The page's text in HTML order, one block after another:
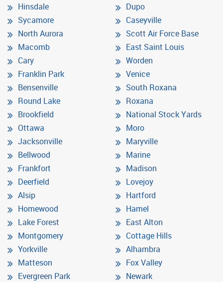
Hinsdale
Sycamore
North Aurora
Macomb
Cary
Franklin Park
Bensenville
Round Lake
Brookfield
Ottawa
Jacksonville
Bellwood
Frankfort
Deerfield
Alsip
Homewood
Lake Forest
Montgomery
Yorkville
Matteson
Evergreen Park
Dupo
Caseyville
Scott Air Force Base
East Saint Louis
Worden
Venice
South Roxana
Roxana
National Stock Yards
Moro
Maryville
Marine
Madison
Lovejoy
Hartford
Hamel
East Alton
Cottage Hills
Alhambra
Fox Valley
Newark